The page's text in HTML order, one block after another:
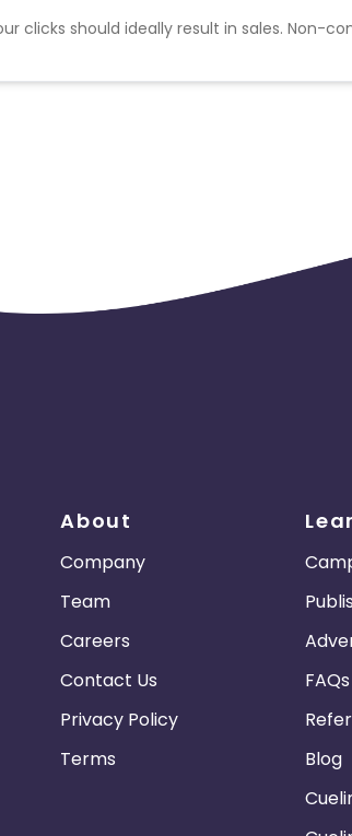
clicks should ideally result in sales. Non-
About
Company
Team
Careers
Contact Us
Privacy Policy
Terms
FAQs
Blog